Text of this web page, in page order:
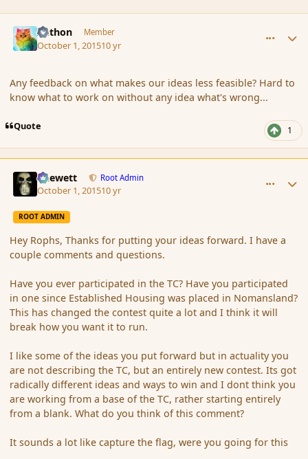
Aethon Member
October 1, 201510 yr
Any feedback on what makes our ideas less feasible? Hard to
know what to work on without any idea what's wrong...
Quote 1
Chewett Root Admin
October 1, 201510 yr
ROOT ADMIN
Hey Rophs, Thanks for putting your ideas forward. I have a
couple comments and questions.
Have you ever participated in the TC? Have you participated
in one since Established Housing was placed in Nomansland?
This has changed the contest quite a lot and I think it will
break how you want it to run.
I like some of the ideas you put forward but in actuality you
are not describing the TC, but an entirely new contest. Its got
radically different ideas and ways to win and I dont think you
are working from a base of the TC, rather starting entirely
from a blank. What do you think of this comment?
It sounds a lot like capture the flag, were you going for this